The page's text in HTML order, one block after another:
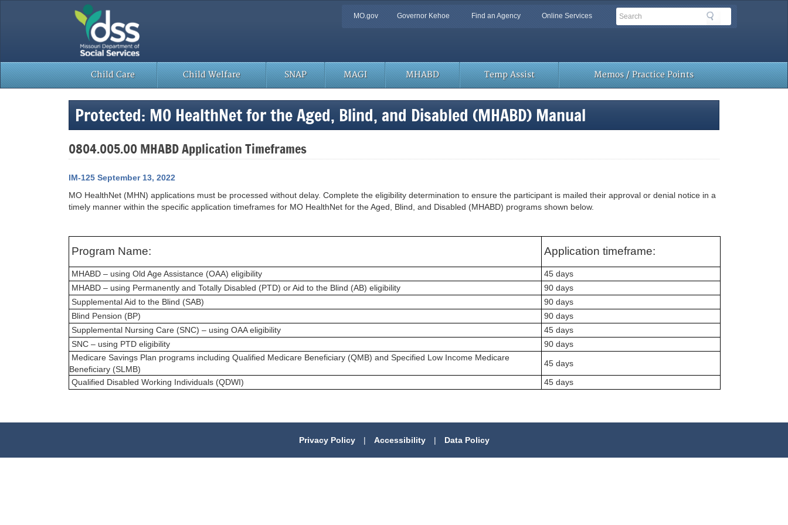
Quick
MO.gov Governor Kehoe Find an Agency Online Services Search
Search
Child Care Child Welfare SNAP MAGI MHABD Temp Assist Memos / Practice Points
Protected: MO HealthNet for the Aged, Blind, and Disabled (MHABD) Manual
0804.005.00 MHABD Application Timeframes
IM-125 September 13, 2022
MO HealthNet (MHN) applications must be processed without delay. Complete the eligibility determination to ensure the participant is mailed their approval or denial notice in a
timely manner within the specific application timeframes for MO HealthNet for the Aged, Blind, and Disabled (MHABD) programs shown below.
Program Name: Application timeframe:
MHABD – using Old Age Assistance (OAA) eligibility
45 days
MHABD – using Permanently and Totally Disabled (PTD) or Aid to the Blind (AB) eligibility
90 days
Supplemental Aid to the Blind (SAB)
90 days
Blind Pension (BP)
90 days
Supplemental Nursing Care (SNC) – using OAA eligibility
45 days
SNC – using PTD eligibility
90 days
Medicare Savings Plan programs including Qualified Medicare Beneficiary (QMB) and Specified Low Income Medicare
Beneficiary (SLMB)
45 days
Qualified Disabled Working Individuals (QDWI)
45 days
Privacy Policy | Accessibility | Data Policy